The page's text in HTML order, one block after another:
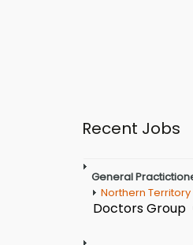
Recent Jobs
General
Northern Territory
Doctors Group